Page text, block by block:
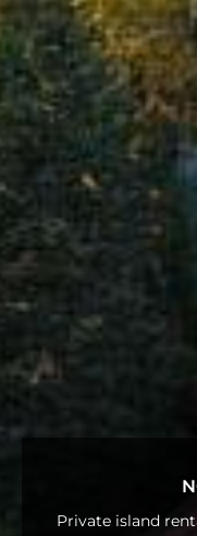
Private island